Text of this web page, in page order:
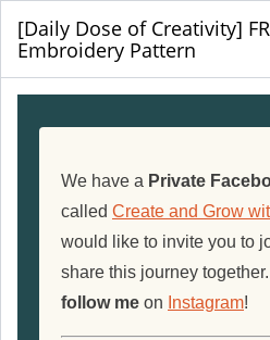
[Daily Dose of Creativity]
Embroidery Pattern